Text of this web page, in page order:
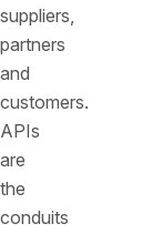
suppliers,
partners
and
customers.
APIs
are
the
conduits